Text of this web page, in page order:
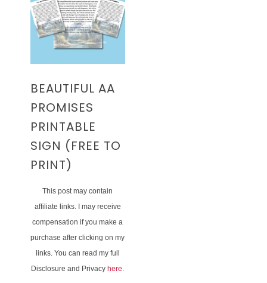
BEAUTIFUL AA
PROMISES
PRINTABLE
SIGN (FREE TO
PRINT)
This post may contain
affiliate links. I may receive
compensation if you make a
purchase after clicking on my
links. You can read my full
Disclosure and Privacy here.